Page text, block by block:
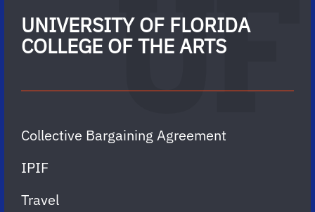
UNIVERSITY OF FLORIDA
COLLEGE OF THE ARTS
Collective Bargaining Agreement
IPIF
Travel